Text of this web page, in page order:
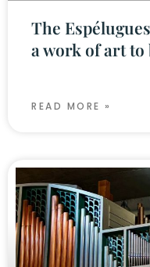
The
a work of art to
READ MORE »